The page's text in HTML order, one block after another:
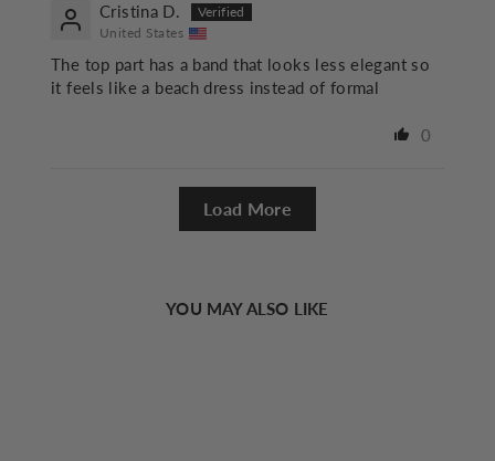
Cristina D.
United States
The top part has a band that looks less elegant so
it feels like a beach dress instead of formal
0
Load More
YOU MAY ALSO LIKE